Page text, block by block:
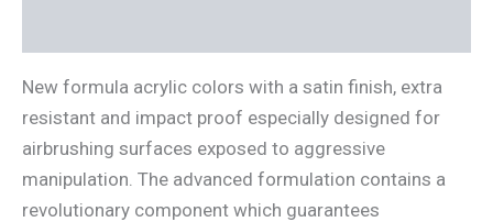
New formula acrylic colors with a satin finish, extra
resistant and impact proof especially designed for
airbrushing surfaces exposed to aggressive
manipulation. The advanced formulation contains a
revolutionary component which guarantees